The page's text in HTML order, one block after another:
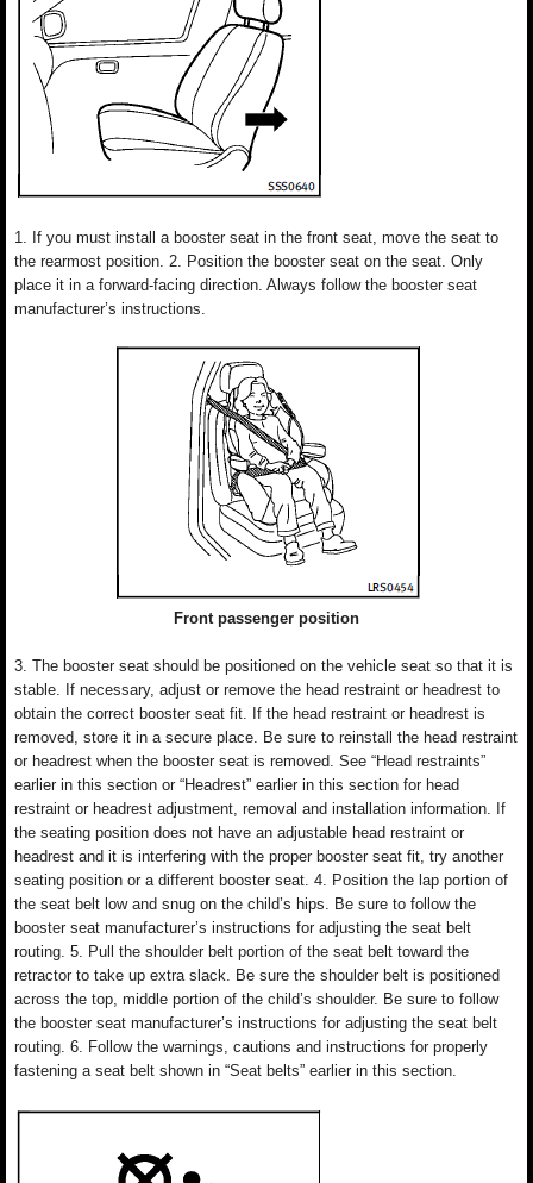
1. If you must install a booster seat in the front seat, move the seat to
the rearmost position. 2. Position the booster seat on the seat. Only
place it in a forward-facing direction. Always follow the booster seat
manufacturer’s instructions.
Front passenger position
3. The booster seat should be positioned on the vehicle seat so that it is
stable. If necessary, adjust or remove the head restraint or headrest to
obtain the correct booster seat fit. If the head restraint or headrest is
removed, store it in a secure place. Be sure to reinstall the head restraint
or headrest when the booster seat is removed. See “Head restraints”
earlier in this section or “Headrest” earlier in this section for head
restraint or headrest adjustment, removal and installation information. If
the seating position does not have an adjustable head restraint or
headrest and it is interfering with the proper booster seat fit, try another
seating position or a different booster seat. 4. Position the lap portion of
the seat belt low and snug on the child’s hips. Be sure to follow the
booster seat manufacturer’s instructions for adjusting the seat belt
routing. 5. Pull the shoulder belt portion of the seat belt toward the
retractor to take up extra slack. Be sure the shoulder belt is positioned
across the top, middle portion of the child’s shoulder. Be sure to follow
the booster seat manufacturer’s instructions for adjusting the seat belt
routing. 6. Follow the warnings, cautions and instructions for properly
fastening a seat belt shown in “Seat belts” earlier in this section.